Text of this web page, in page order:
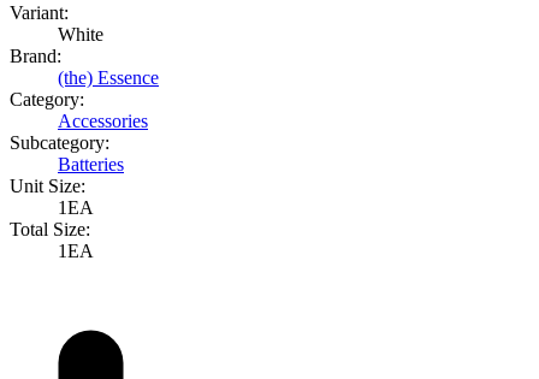
Variant:
White
Brand:
(the) Essence
Category:
Accessories
Subcategory:
Batteries
Unit Size:
1EA
Total Size:
1EA